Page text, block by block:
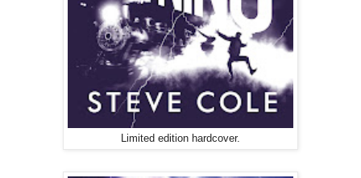
Limited edition hardcover.